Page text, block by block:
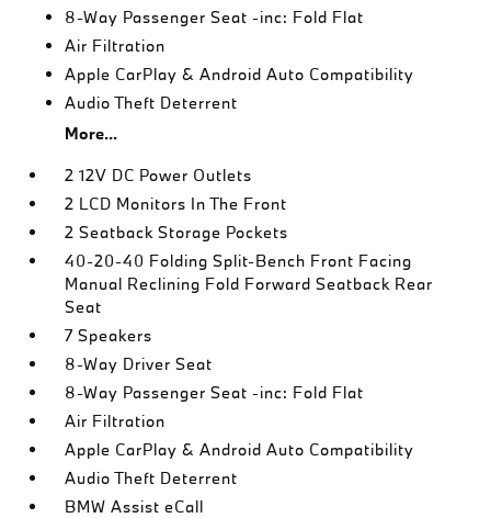
8-Way Passenger Seat -inc: Fold Flat
Air Filtration
Apple CarPlay & Android Auto Compatibility
Audio Theft Deterrent
More...
2 12V DC Power Outlets
2 LCD Monitors In The Front
2 Seatback Storage Pockets
40-20-40 Folding Split-Bench Front Facing
Manual Reclining Fold Forward Seatback Rear
Seat
7 Speakers
8-Way Driver Seat
8-Way Passenger Seat -inc: Fold Flat
Air Filtration
Apple CarPlay & Android Auto Compatibility
Audio Theft Deterrent
BMW Assist eCall